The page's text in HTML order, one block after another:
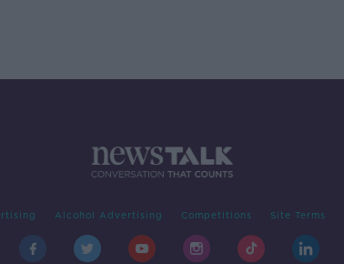
Alcohol Advertising Competitions Site Terms